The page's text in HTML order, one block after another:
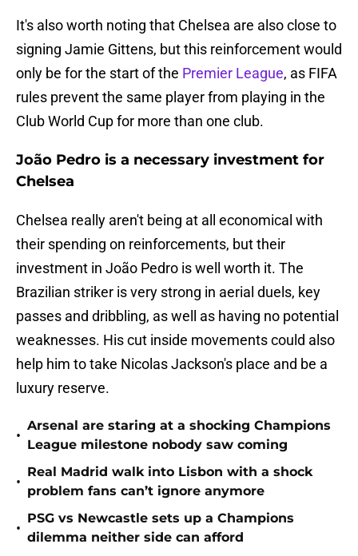
It's also worth noting that Chelsea are also close to
signing Jamie Gittens, but this reinforcement would
only be for the start of the Premier League, as FIFA
rules prevent the same player from playing in the
Club World Cup for more than one club.
João Pedro is a necessary investment for
Chelsea
Chelsea really aren't being at all economical with
their spending on reinforcements, but their
investment in João Pedro is well worth it. The
Brazilian striker is very strong in aerial duels, key
passes and dribbling, as well as having no potential
weaknesses. His cut inside movements could also
help him to take Nicolas Jackson's place and be a
luxury reserve.
•
Arsenal are staring at a shocking Champions
League milestone nobody saw coming
•
Real Madrid walk into Lisbon with a shock
problem fans can’t ignore anymore
•
PSG vs Newcastle sets up a Champions
dilemma neither side can afford